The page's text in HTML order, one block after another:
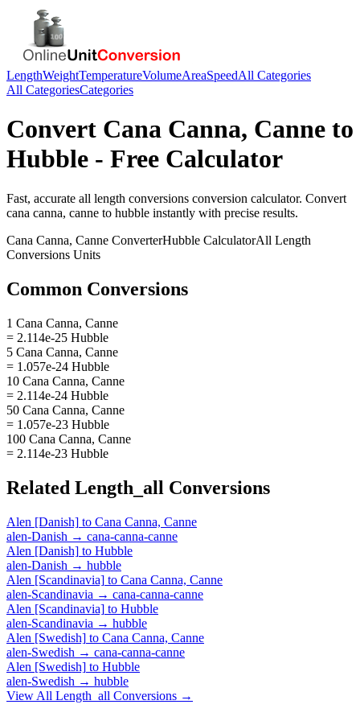
LengthWeightTemperatureVolumeAreaSpeedAll Categories
All CategoriesCategories
Convert Cana Canna, Canne to
Hubble - Free Calculator
Fast, accurate all length conversions conversion calculator. Convert
cana canna, canne to hubble instantly with precise results.
Cana Canna, Canne ConverterHubble CalculatorAll Length
Conversions Units
Common Conversions
1 Cana Canna, Canne
= 2.114e-25 Hubble
5 Cana Canna, Canne
= 1.057e-24 Hubble
10 Cana Canna, Canne
= 2.114e-24 Hubble
50 Cana Canna, Canne
= 1.057e-23 Hubble
100 Cana Canna, Canne
= 2.114e-23 Hubble
Related Length_all Conversions
Alen [Danish] to Cana Canna, Canne
alen-Danish → cana-canna-canne
Alen [Danish] to Hubble
alen-Danish → hubble
Alen [Scandinavia] to Cana Canna, Canne
alen-Scandinavia → cana-canna-canne
Alen [Scandinavia] to Hubble
alen-Scandinavia → hubble
Alen [Swedish] to Cana Canna, Canne
alen-Swedish → cana-canna-canne
Alen [Swedish] to Hubble
alen-Swedish → hubble
View All Length_all Conversions →